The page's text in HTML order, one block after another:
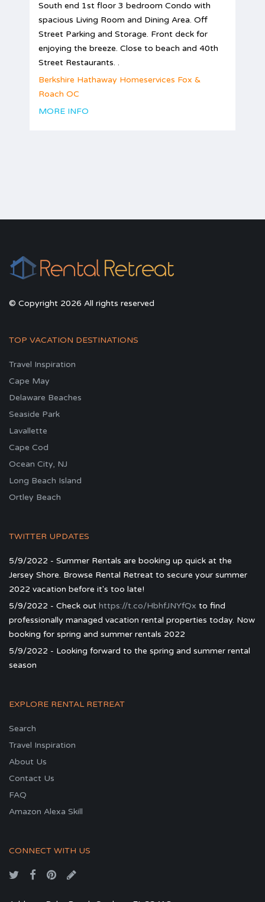
South end 1st floor 3 bedroom Condo with
spacious Living Room and Dining Area. Off
Street Parking and Storage. Front deck for
enjoying the breeze. Close to beach and 40th
Street Restaurants. .
Berkshire Hathaway Homeservices Fox &
Roach OC
MORE INFO
© Copyright 2026 All rights reserved
TOP VACATION DESTINATIONS
Travel Inspiration
Cape May
Delaware Beaches
Seaside Park
Lavallette
Cape Cod
Ocean City, NJ
Long Beach Island
Ortley Beach
TWITTER UPDATES
5/9/2022 - Summer Rentals are booking up quick at the
Jersey Shore. Browse Rental Retreat to secure your summer
2022 vacation before it's too late!
5/9/2022 - Check out https://t.co/HbhfJNYfQx to find
professionally managed vacation rental properties today. Now
booking for spring and summer rentals 2022
5/9/2022 - Looking forward to the spring and summer rental
season
EXPLORE RENTAL RETREAT
Search
Travel Inspiration
About Us
Contact Us
FAQ
Amazon Alexa Skill
CONNECT WITH US